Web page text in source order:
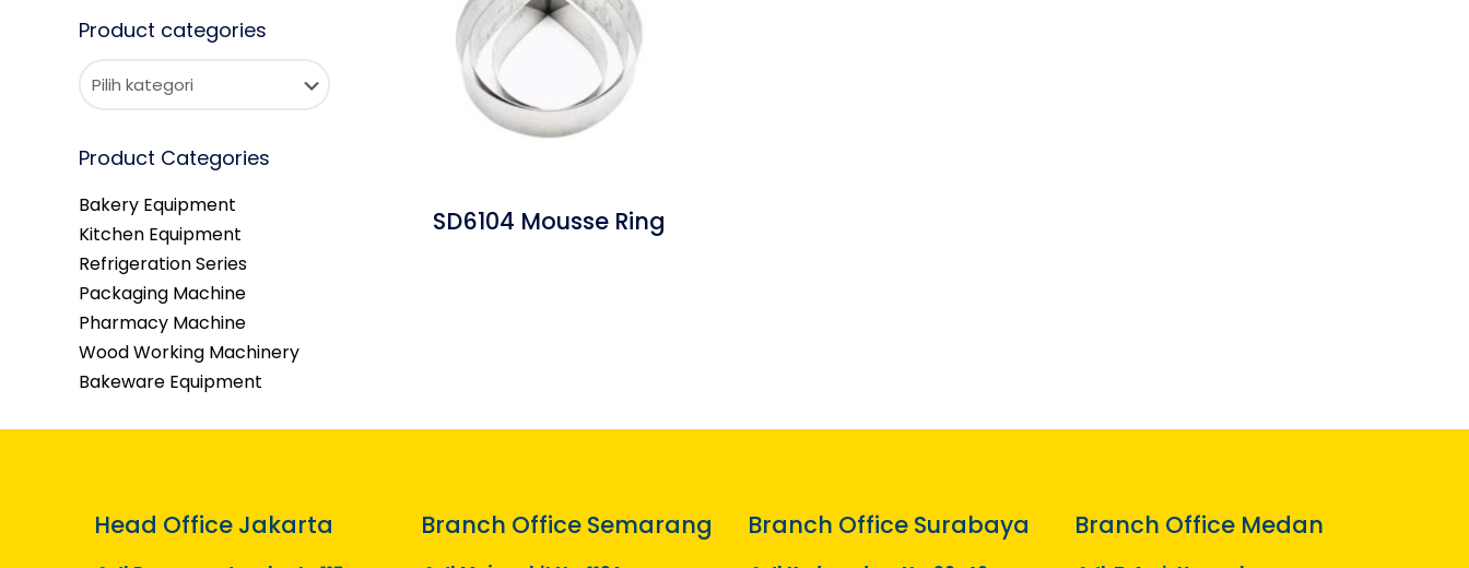
SD6104 Mousse Ring
Product categories
Product Categories
Bakery Equipment
Kitchen Equipment
Refrigeration Series
Packaging Machine
Pharmacy Machine
Wood Working Machinery
Bakeware Equipment
Head Office Jakarta Branch Office Semarang Branch Office Surabaya Branch Office Medan